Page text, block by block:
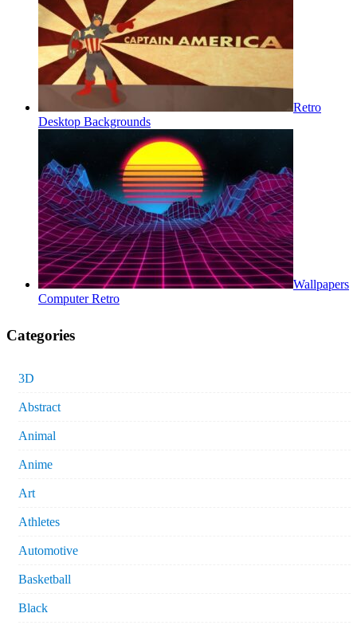
Retro
Desktop Backgrounds
Wallpapers
Computer Retro
Categories
3D
Abstract
Animal
Anime
Art
Athletes
Automotive
Basketball
Black